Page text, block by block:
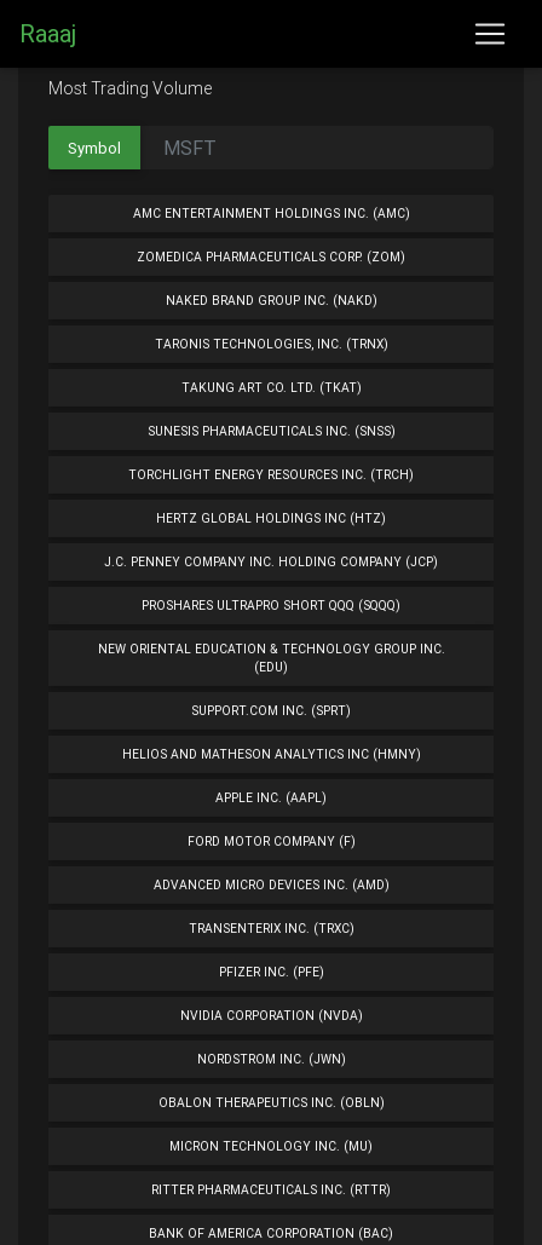
Raaaj
Most Trading Volume
Symbol
AMC ENTERTAINMENT HOLDINGS INC. (AMC)
ZOMEDICA PHARMACEUTICALS CORP. (ZOM)
NAKED BRAND GROUP INC. (NAKD)
TARONIS TECHNOLOGIES, INC. (TRNX)
TAKUNG ART CO. LTD. (TKAT)
SUNESIS PHARMACEUTICALS INC. (SNSS)
TORCHLIGHT ENERGY RESOURCES INC. (TRCH)
HERTZ GLOBAL HOLDINGS INC (HTZ)
J.C. PENNEY COMPANY INC. HOLDING COMPANY (JCP)
PROSHARES ULTRAPRO SHORT QQQ (SQQQ)
NEW ORIENTAL EDUCATION & TECHNOLOGY GROUP INC.
(EDU)
SUPPORT.COM INC. (SPRT)
HELIOS AND MATHESON ANALYTICS INC (HMNY)
APPLE INC. (AAPL)
FORD MOTOR COMPANY (F)
ADVANCED MICRO DEVICES INC. (AMD)
TRANSENTERIX INC. (TRXC)
PFIZER INC. (PFE)
NVIDIA CORPORATION (NVDA)
NORDSTROM INC. (JWN)
OBALON THERAPEUTICS INC. (OBLN)
MICRON TECHNOLOGY INC. (MU)
RITTER PHARMACEUTICALS INC. (RTTR)
BANK OF AMERICA CORPORATION (BAC)